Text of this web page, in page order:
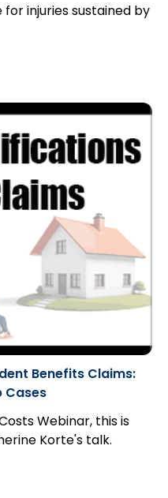
injuries sustained by
Benefits Claims:
Cases
Webinar, this is
Korte's talk.